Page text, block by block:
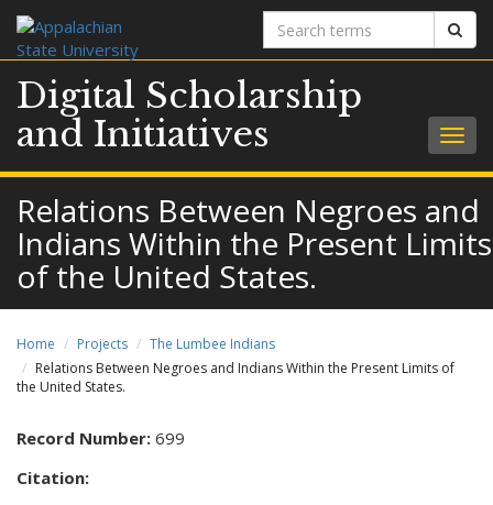
Search
terms
Digital Scholarship
and Initiatives
Relations Between Negroes and
Indians Within the Present Limits
of the United States.
Home Projects
The Lumbee Indians
Relations Between Negroes and Indians Within the Present Limits of
the United States.
Record Number: 699
Citation: